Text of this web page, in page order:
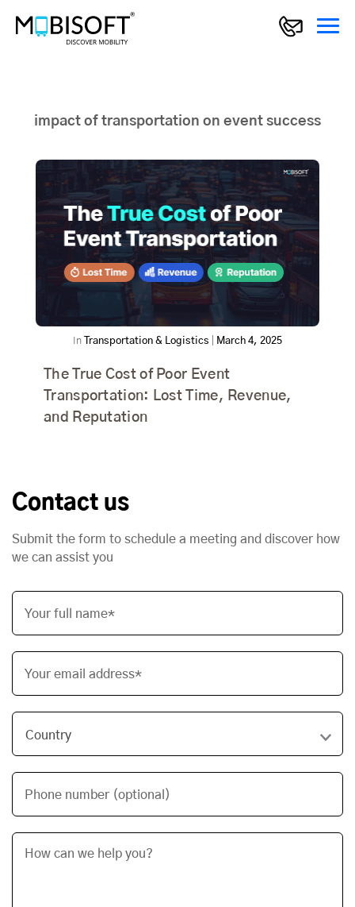
impact of transportation on event success
In Transportation & Logistics March 4, 2025
The True Cost of Poor Event
Transportation: Lost Time, Revenue,
and Reputation
Contact us
Submit the form to schedule a meeting and discover how
we can assist you
Your full name*
Your email address*
Phone number (optional)